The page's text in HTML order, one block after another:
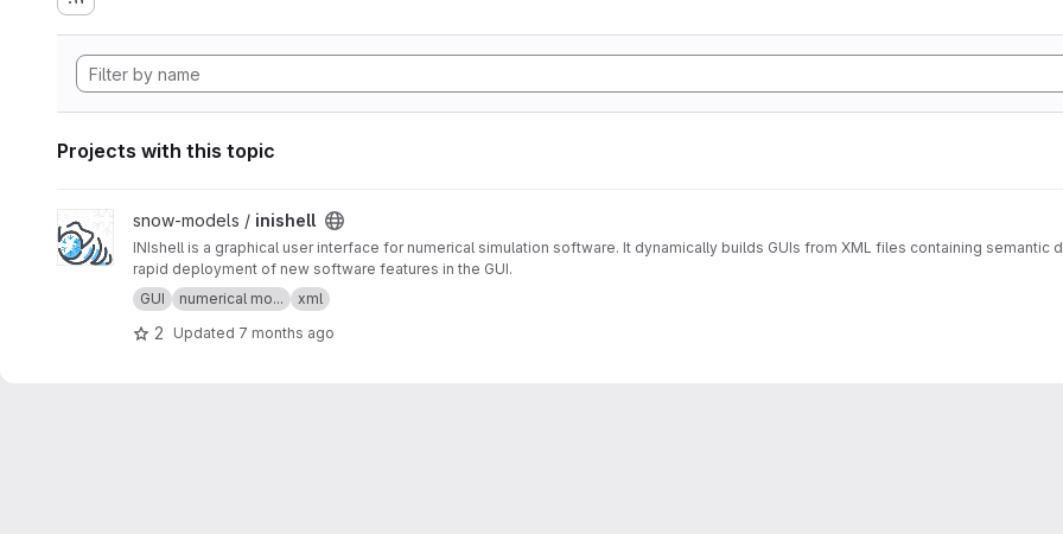
Projects with this topic
View inishell project
snow-models / inishell
INIshell is a graphical user interface for numerical simulation software. It dynamically builds GUIs from XML files containing
rapid deployment of new software features in the GUI.
GUI
numerical mo... xml
2 Updated 7 months ago